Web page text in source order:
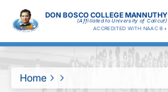
DON BOSCO COLLEGE MANNUTHY
(Affiliated to University of Calicut)
ACCREDITED WITH NAAC B+
Home